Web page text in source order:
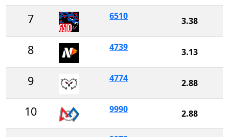
7 6510 3.38
8 4739 3.13
9 4774 2.88
10 9990 2.88